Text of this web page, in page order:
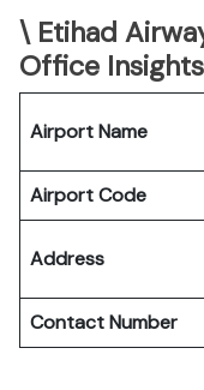
\ Etihad
Office Insights
Airport Name
Airport Code
Address
Contact Number